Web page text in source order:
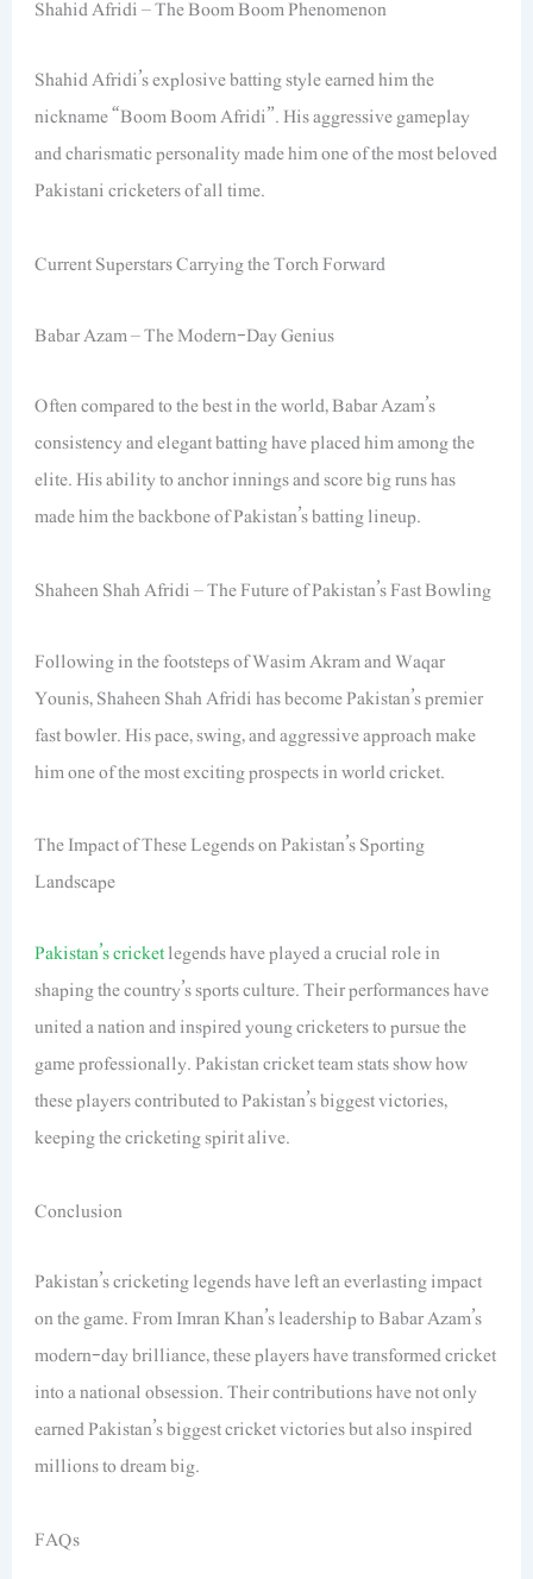
Shahid Afridi – The Boom Boom Phenomenon
Shahid Afridi’s explosive batting style earned him the
nickname “Boom Boom Afridi”. His aggressive gameplay
and charismatic personality made him one of the most beloved
Pakistani cricketers of all time.
Current Superstars Carrying the Torch Forward
Babar Azam – The Modern-Day Genius
Often compared to the best in the world, Babar Azam’s
consistency and elegant batting have placed him among the
elite. His ability to anchor innings and score big runs has
made him the backbone of Pakistan’s batting lineup.
Shaheen Shah Afridi – The Future of Pakistan’s Fast Bowling
Following in the footsteps of Wasim Akram and Waqar
Younis, Shaheen Shah Afridi has become Pakistan’s premier
fast bowler. His pace, swing, and aggressive approach make
him one of the most exciting prospects in world cricket.
The Impact of These Legends on Pakistan’s Sporting
Landscape
Pakistan’s cricketlegends have played a crucial role in
shaping the country’s sports culture. Their performances have
united a nation and inspired young cricketers to pursue the
game professionally. Pakistan cricket team stats show how
these players contributed to Pakistan’s biggest victories,
keeping the cricketing spirit alive.
Conclusion
Pakistan’s cricketing legends have left an everlasting impact
on the game. From Imran Khan’s leadership to Babar Azam’s
modern-day brilliance, these players have transformed cricket
into a national obsession. Their contributions have not only
earned Pakistan’s biggest cricket victories but also inspired
millions to dream big.
FAQs